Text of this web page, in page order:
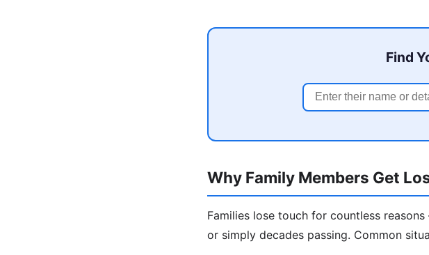
Find
Why Family Members Get
Families lose touch for countless
or simply decades passing. Common